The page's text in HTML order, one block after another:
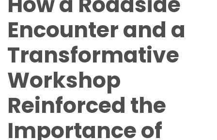
Encounter and a
Transformative
Workshop
Reinforced the
Importance of